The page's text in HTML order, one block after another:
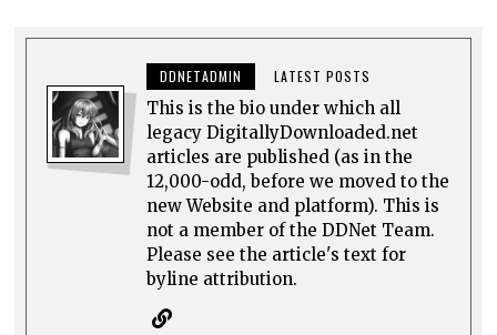
DDNETADMIN LATEST POSTS
This is the bio under which all
legacy DigitallyDownloaded.net
articles are published (as in the
12,000-odd, before we moved to the
new Website and platform). This is
not a member of the DDNet Team.
Please see the article's text for
byline attribution.